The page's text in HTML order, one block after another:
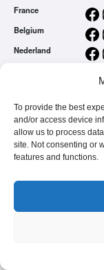
To provide the best
and/or access device
allow us to process
site. Not consenting or
features and functions.
France Facebook
Belgium Facebook
Nederland Facebook
Privacy Policy
treetz app
You are a brand
FAQ